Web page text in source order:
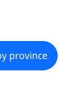
province